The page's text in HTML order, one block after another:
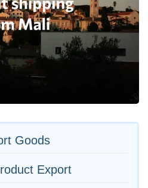
Goods
Export